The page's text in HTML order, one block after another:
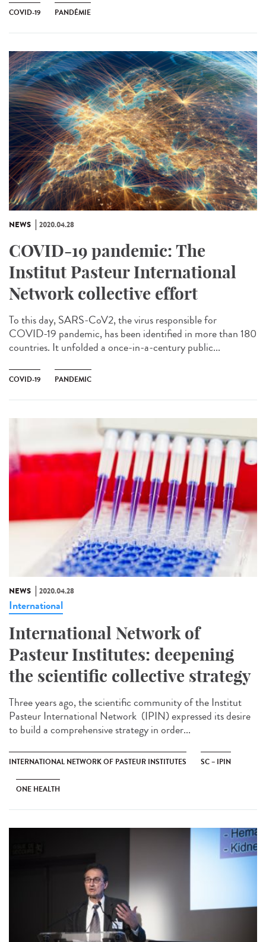
COVID-19 PANDÉMIE
NEWS 2020.04.28
COVID-19 pandemic: The
Institut Pasteur International
Network collective effort
To this day, SARS-CoV2, the virus responsible for
COVID-19 pandemic, has been identified in more than 180
countries. It unfolded a once-in-a-century public...
COVID-19 PANDEMIC
NEWS 2020.04.28
International
International Network of
Pasteur Institutes: deepening
the scientific collective strategy
Three years ago, the scientific community of the Institut
Pasteur International Network (IPIN) expressed its desire
to build a comprehensive strategy in order...
INTERNATIONAL NETWORK OF PASTEUR INSTITUTES SC – IPIN
ONE HEALTH